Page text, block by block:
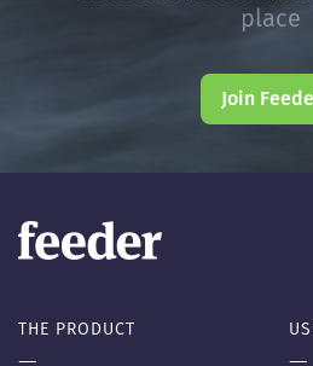
place
Join
THE PRODUCT